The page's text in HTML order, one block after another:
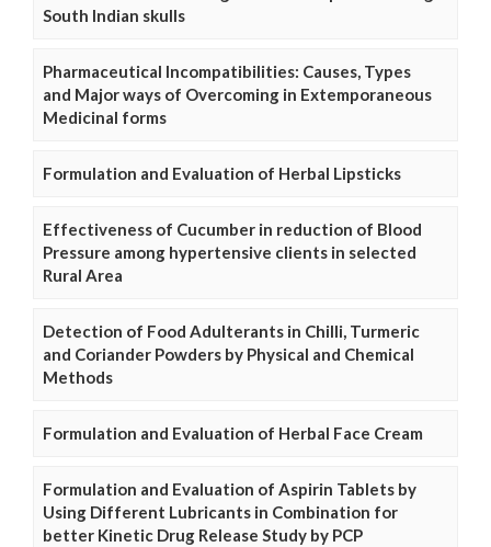
South Indian skulls
Pharmaceutical Incompatibilities: Causes, Types
and Major ways of Overcoming in Extemporaneous
Medicinal forms
Formulation and Evaluation of Herbal Lipsticks
Effectiveness of Cucumber in reduction of Blood
Pressure among hypertensive clients in selected
Rural Area
Detection of Food Adulterants in Chilli, Turmeric
and Coriander Powders by Physical and Chemical
Methods
Formulation and Evaluation of Herbal Face Cream
Formulation and Evaluation of Aspirin Tablets by
Using Different Lubricants in Combination for
better Kinetic Drug Release Study by PCP